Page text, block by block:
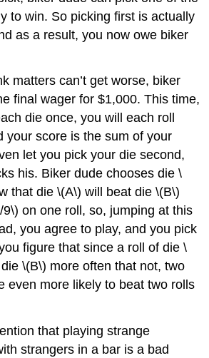
to win. So picking first is actually
as a result, you now owe biker
matters can’t get worse, biker
final wager for $1,000. This time,
die once, you will each roll
your score is the sum of your
let you pick your die second,
his. Biker dude chooses die \
that die \(A\) will beat die \(B\)
on one roll, so, jumping at this
you agree to play, and you pick
figure that since a roll of die \
\(B\) more often that not, two
even more likely to beat two rolls
that playing strange
strangers in a bar is a bad